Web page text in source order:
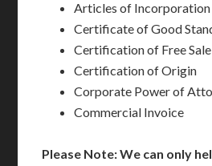
Articles of Incorporation
Certificate of Good
Certification of Free Sale
Certification of Origin
Corporate Power of
Commercial Invoice
Please Note: We can only